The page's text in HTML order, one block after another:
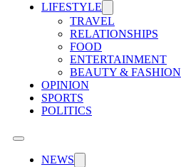
LIFESTYLE
TRAVEL
RELATIONSHIPS
FOOD
ENTERTAINMENT
BEAUTY & FASHION
OPINION
SPORTS
POLITICS
NEWS